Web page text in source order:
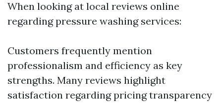
When looking at local reviews online
regarding pressure washing services:
Customers frequently mention
professionalism and efficiency as key
strengths. Many reviews highlight
satisfaction regarding pricing transparency